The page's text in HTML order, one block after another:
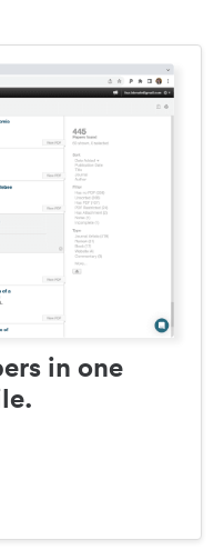
in one